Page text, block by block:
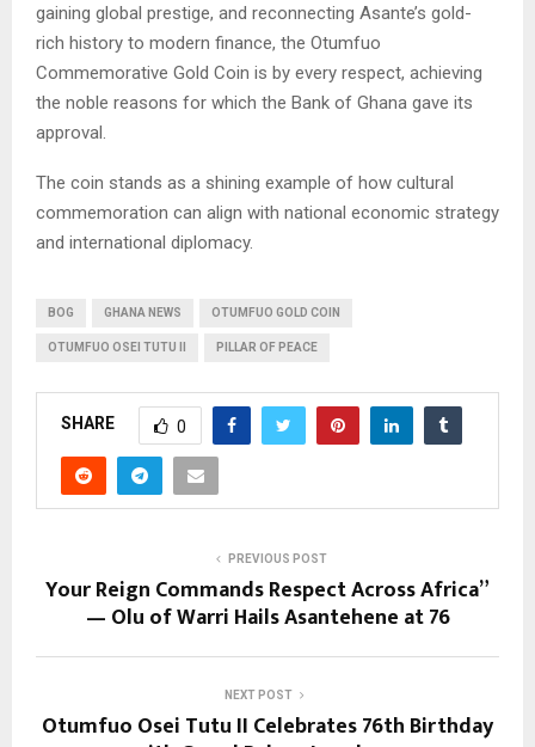
gaining global prestige, and reconnecting Asante’s gold-
rich history to modern finance, the Otumfuo
Commemorative Gold Coin is by every respect, achieving
the noble reasons for which the Bank of Ghana gave its
approval.
The coin stands as a shining example of how cultural
commemoration can align with national economic strategy
and international diplomacy.
BOG GHANA NEWS OTUMFUO GOLD COIN
OTUMFUO OSEI TUTU II PILLAR OF PEACE
SHARE 0
PREVIOUS POST
Your Reign Commands Respect Across Africa”
— Olu of Warri Hails Asantehene at 76
NEXT POST
Otumfuo Osei Tutu II Celebrates 76th Birthday